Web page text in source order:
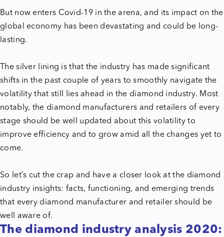
But now enters Covid-19 in the arena, and its impact on the
global economy has been devastating and could be long-
lasting.
The silver lining is that the industry has made significant
shifts in the past couple of years to smoothly navigate the
volatility that still lies ahead in the diamond industry. Most
notably, the diamond manufacturers and retailers of every
stage should be well updated about this volatility to
improve efficiency and to grow amid all the changes yet to
come.
So let’s cut the crap and have a closer look at the diamond
industry insights: facts, functioning, and emerging trends
that every diamond manufacturer and retailer should be
well aware of.
The diamond industry analysis 2020: